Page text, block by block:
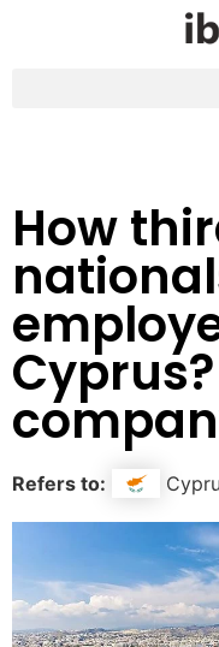
How
Refers to: